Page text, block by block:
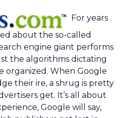
For years
about the so-called
engine giant performs
the algorithms dictating
organized. When Google
their ire, a shrug is pretty
get. It’s all about
Google will say,